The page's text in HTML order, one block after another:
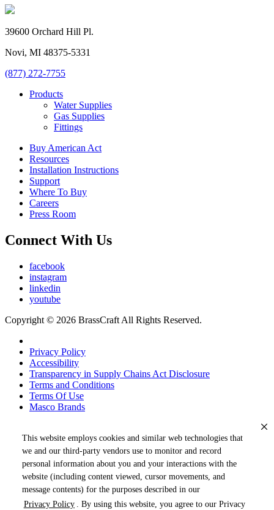
This website employs cookies and similar web technologies that
we and our third-party vendors use to monitor and record
personal information about you and your interactions with the
website (including content viewed, cursor movements, and
message contents) for the purposes described in our
Privacy Policy
. By using this website, you agree to our Privacy
39600 Orchard Hill Pl.
Novi, MI 48375-5331
(877) 272-7755
Products
Water Supplies
Gas Supplies
Fittings
Buy American Act
Resources
Installation Instructions
Support
Where To Buy
Careers
Press Room
Connect With Us
facebook
instagram
linkedin
youtube
Copyright © 2026 BrassCraft All Rights Reserved.
Privacy Policy
Accessibility
Transparency in Supply Chains Act Disclosure
Terms and Conditions
Terms Of Use
Masco Brands